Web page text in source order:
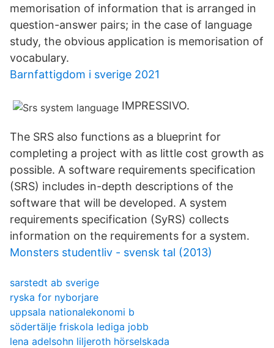
memorisation of information that is arranged in
question-answer pairs; in the case of language
study, the obvious application is memorisation of
vocabulary.
Barnfattigdom i sverige 2021
IMPRESSIVO.
The SRS also functions as a blueprint for
completing a project with as little cost growth as
possible. A software requirements specification
(SRS) includes in-depth descriptions of the
software that will be developed. A system
requirements specification (SyRS) collects
information on the requirements for a system.
Monsters studentliv - svensk tal (2013)
sarstedt ab sverige
ryska for nyborjare
uppsala nationalekonomi b
södertälje friskola lediga jobb
lena adelsohn liljeroth hörselskada